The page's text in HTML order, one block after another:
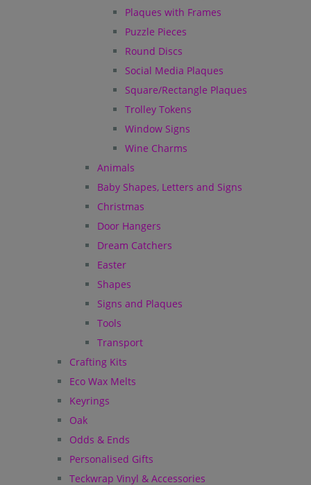
Plaques with Frames
Puzzle Pieces
Round Discs
Social Media Plaques
Square/Rectangle Plaques
Trolley Tokens
Window Signs
Wine Charms
Animals
Baby Shapes, Letters and Signs
Christmas
Door Hangers
Dream Catchers
Easter
Shapes
Signs and Plaques
Tools
Transport
Crafting Kits
Eco Wax Melts
Keyrings
Oak
Odds & Ends
Personalised Gifts
Teckwrap Vinyl & Accessories